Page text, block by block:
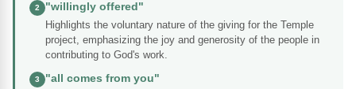
2
"willingly offered"
Highlights the voluntary nature of the giving for the Temple
project, emphasizing the joy and generosity of the people in
contributing to God's work.
3
"all comes from you"